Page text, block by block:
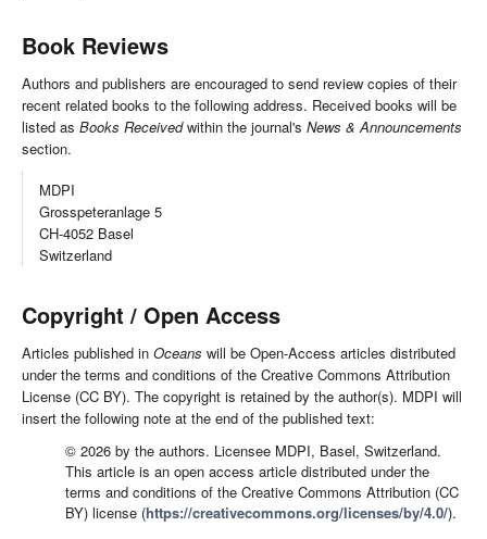
Book Reviews
Authors and publishers are encouraged to send review copies of their
recent related books to the following address. Received books will be
listed as Books Receivedwithin the journal's News & Announcements
section.
MDPI
Grosspeteranlage 5
CH-4052 Basel
Switzerland
Copyright / Open Access
Articles published in Oceans will be Open-Access articles distributed
under the terms and conditions of the Creative Commons Attribution
License (CC BY). The copyright is retained by the author(s). MDPI will
insert the following note at the end of the published text:
© 2026 by the authors. Licensee MDPI, Basel, Switzerland.
This article is an open access article distributed under the
terms and conditions of the Creative Commons Attribution (CC
BY) license (https://creativecommons.org/licenses/by/4.0/).